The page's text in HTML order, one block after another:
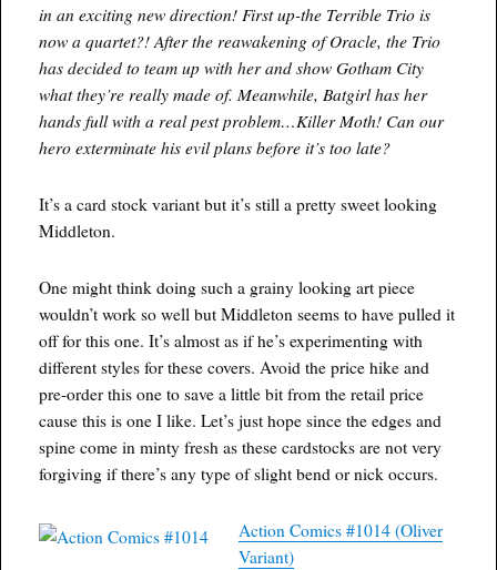
in an exciting new direction! First up-the Terrible Trio is
now a quartet?! After the reawakening of Oracle, the Trio
has decided to team up with her and show Gotham City
what they’re really made of. Meanwhile, Batgirl has her
hands full with a real pest problem…Killer Moth! Can our
hero exterminate his evil plans before it’s too late?
It’s a card stock variant but it’s still a pretty sweet looking
Middleton.
One might think doing such a grainy looking art piece
wouldn’t work so well but Middleton seems to have pulled it
off for this one. It’s almost as if he’s experimenting with
different styles for these covers. Avoid the price hike and
pre-order this one to save a little bit from the retail price
cause this is one I like. Let’s just hope since the edges and
spine come in minty fresh as these cardstocks are not very
forgiving if there’s any type of slight bend or nick occurs.
Action Comics #1014 (Oliver
Variant)